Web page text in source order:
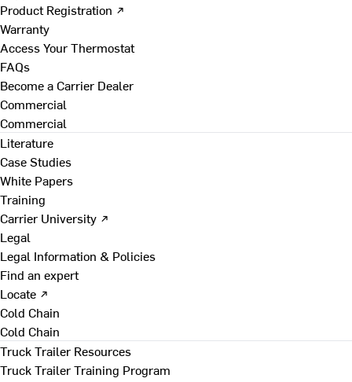
Product Registration ↗
Warranty
Access Your Thermostat
FAQs
Become a Carrier Dealer
Commercial
Commercial
Literature
Case Studies
White Papers
Training
Carrier University ↗
Legal
Legal Information & Policies
Find an expert
Locate ↗
Cold Chain
Cold Chain
Truck Trailer Resources
Truck Trailer Training Program